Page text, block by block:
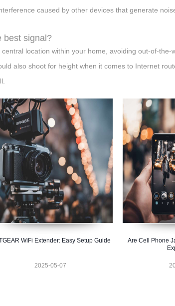
caused by other devices that generate
best signal?
location within your home, avoiding out-of-the-
also shoot for height when it comes to Internet
WiFi Extender: Easy Setup Guide
2025-05-07
Are Cell Phone